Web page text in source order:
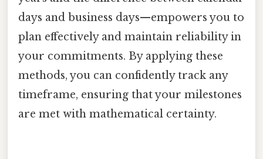
days and business days—empowers you to
plan effectively and maintain reliability in
your commitments. By applying these
methods, you can confidently track any
timeframe, ensuring that your milestones
are met with mathematical certainty.